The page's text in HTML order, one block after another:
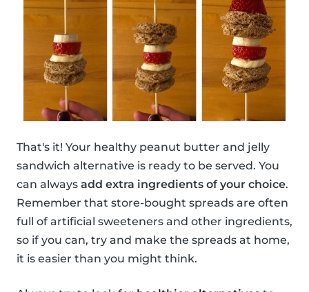
That's it! Your healthy peanut butter and jelly
sandwich alternative is ready to be served. You
can always add extra ingredients of your choice.
Remember that store-bought spreads are often
full of artificial sweeteners and other ingredients,
so if you can, try and make the spreads at home,
it is easier than you might think.